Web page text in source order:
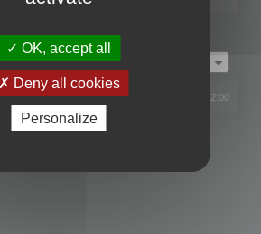
Page1of1
All times are UTC+02:00
phpBB® Forum Software © phpBB Limited
OK, accept all
Deny all cookies
Personalize